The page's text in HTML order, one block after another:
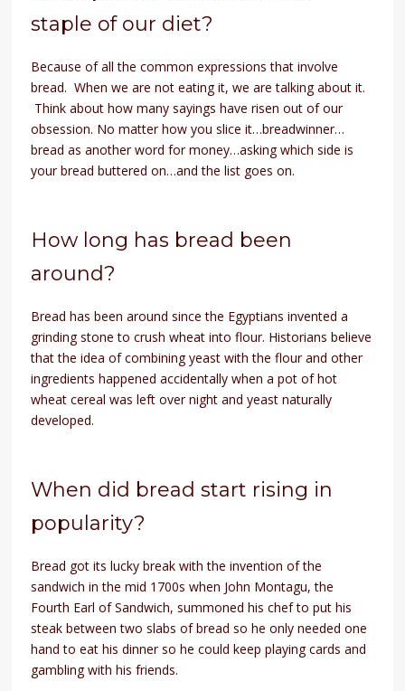
staple of our diet?
Because of all the common expressions that involve
bread. When we are not eating it, we are talking about it.
Think about how many sayings have risen out of our
obsession. No matter how you slice it…breadwinner…
bread as another word for money…asking which side is
your bread buttered on…and the list goes on.
How long has bread been
around?
Bread has been around since the Egyptians invented a
grinding stone to crush wheat into flour. Historians believe
that the idea of combining yeast with the flour and other
ingredients happened accidentally when a pot of hot
wheat cereal was left over night and yeast naturally
developed.
When did bread start rising in
popularity?
Bread got its lucky break with the invention of the
sandwich in the mid 1700s when John Montagu, the
Fourth Earl of Sandwich, summoned his chef to put his
steak between two slabs of bread so he only needed one
hand to eat his dinner so he could keep playing cards and
gambling with his friends.